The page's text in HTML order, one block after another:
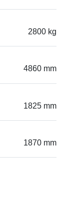
2800 kg
4860 mm
1825 mm
1870 mm